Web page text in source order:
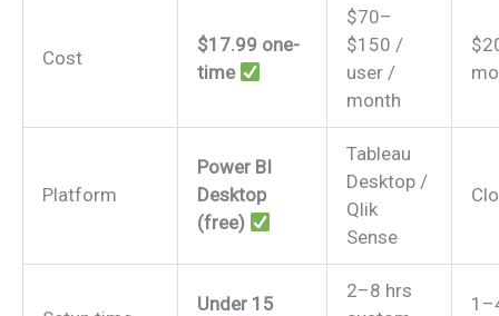
Cost
$17.99 one-
time
$70–
$150 /
user /
month
Platform
Power BI
Desktop
(free)
Tableau
Desktop /
Qlik
Sense
Under 15
2–8 hrs